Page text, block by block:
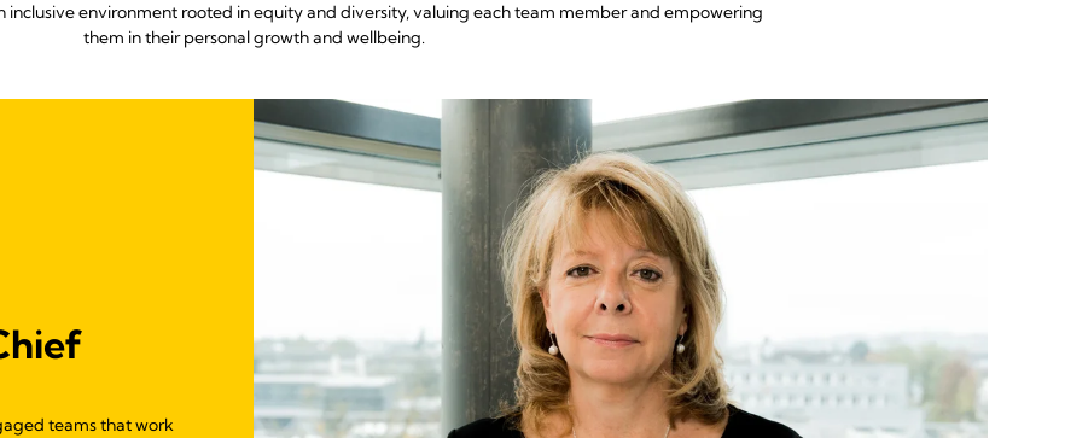
inclusive environment rooted in equity and diversity, valuing each team member and empowering
them in their personal growth and wellbeing.
teams that work